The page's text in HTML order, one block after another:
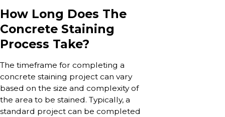
How Long Does The
Concrete Staining
Process Take?
The timeframe for completing a
concrete staining project can vary
based on the size and complexity of
the area to be stained. Typically, a
standard project can be completed